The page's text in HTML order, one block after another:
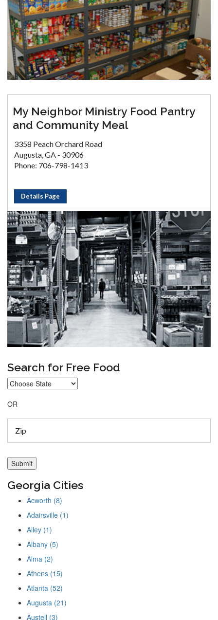
My Neighbor Ministry Food Pantry
and Community Meal
3358 Peach Orchard Road
Augusta, GA - 30906
Phone: 706-798-1413
Details Page
Search for Free Food
OR
Georgia Cities
Acworth (8)
Adairsville (1)
Ailey (1)
Albany (5)
Alma (2)
Athens (15)
Atlanta (52)
Augusta (21)
Austell (3)